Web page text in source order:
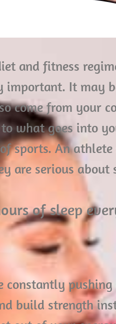
and fitness
important. It may
come from your
what goes into
sports. An
are serious about
of sleep
constantly
build strength